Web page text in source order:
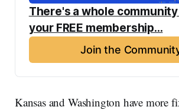
There's a whole
your FREE membership...
Join the
Kansas and Washington have more